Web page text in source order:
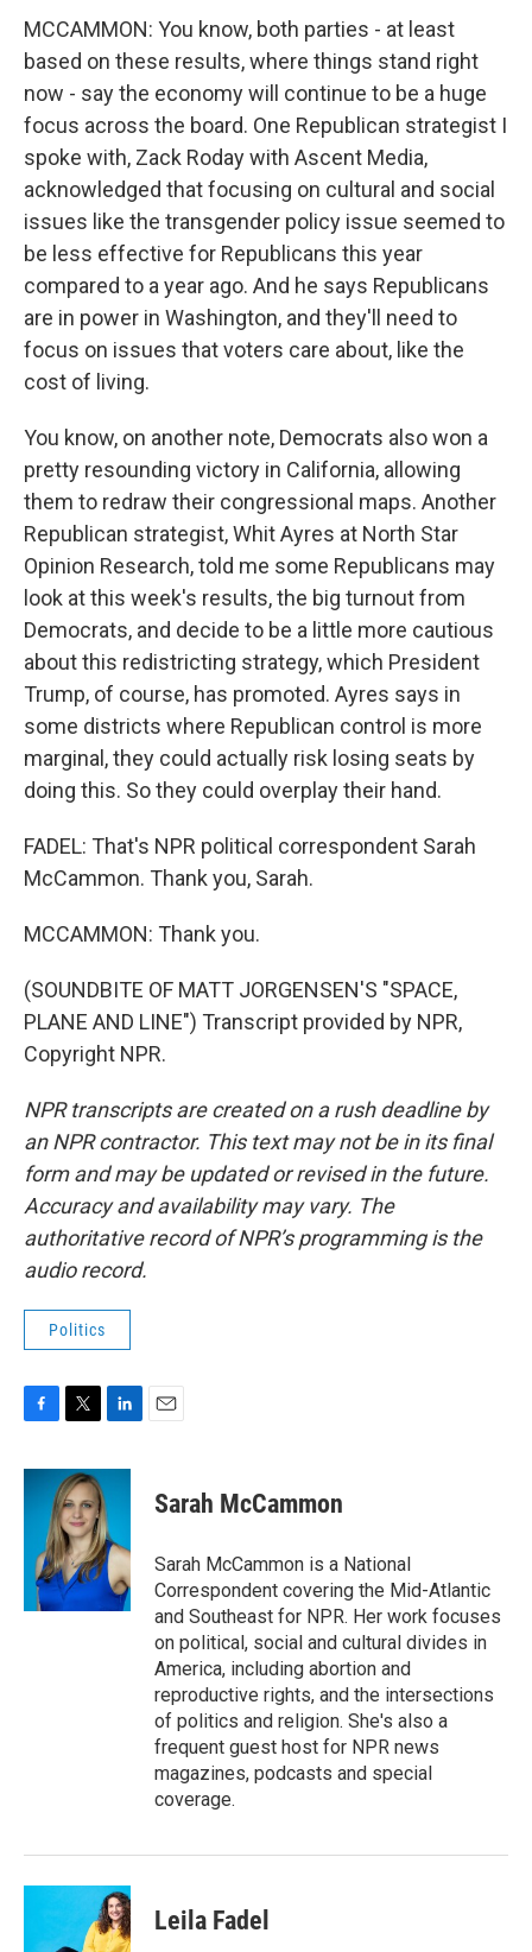
MCCAMMON: You know, both parties - at least
based on these results, where things stand right
now - say the economy will continue to be a huge
focus across the board. One Republican strategist I
spoke with, Zack Roday with Ascent Media,
acknowledged that focusing on cultural and social
issues like the transgender policy issue seemed to
be less effective for Republicans this year
compared to a year ago. And he says Republicans
are in power in Washington, and they'll need to
focus on issues that voters care about, like the
cost of living.
You know, on another note, Democrats also won a
pretty resounding victory in California, allowing
them to redraw their congressional maps. Another
Republican strategist, Whit Ayres at North Star
Opinion Research, told me some Republicans may
look at this week's results, the big turnout from
Democrats, and decide to be a little more cautious
about this redistricting strategy, which President
Trump, of course, has promoted. Ayres says in
some districts where Republican control is more
marginal, they could actually risk losing seats by
doing this. So they could overplay their hand.
FADEL: That's NPR political correspondent Sarah
McCammon. Thank you, Sarah.
MCCAMMON: Thank you.
(SOUNDBITE OF MATT JORGENSEN'S "SPACE,
PLANE AND LINE") Transcript provided by NPR,
Copyright NPR.
NPR transcripts are created on a rush deadline by
an NPR contractor. This text may not be in its final
form and may be updated or revised in the future.
Accuracy and availability may vary. The
authoritative record of NPR’s programming is the
audio record.
Politics
c
i
t
t
e
r
n
e
d
I
n
Sarah McCammon
Sarah McCammon is a National
Correspondent covering the Mid-Atlantic
and Southeast for NPR. Her work focuses
on political, social and cultural divides in
America, including abortion and
reproductive rights, and the intersections
of politics and religion. She's also a
frequent guest host for NPR news
magazines, podcasts and special
coverage.
Leila Fadel